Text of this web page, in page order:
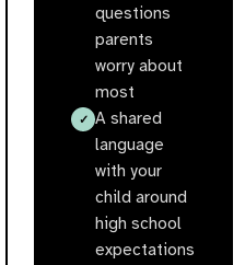
questions
parents
worry about
most
A shared
language
with your
child around
high school
expectations